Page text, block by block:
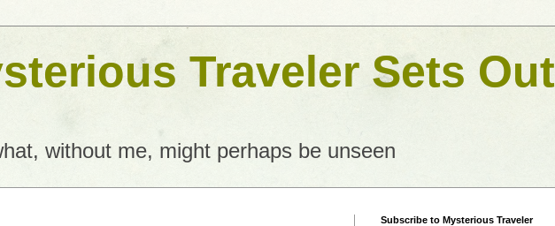
Traveler Sets Out
without me, might perhaps be unseen
Subscribe to Mysterious Traveler